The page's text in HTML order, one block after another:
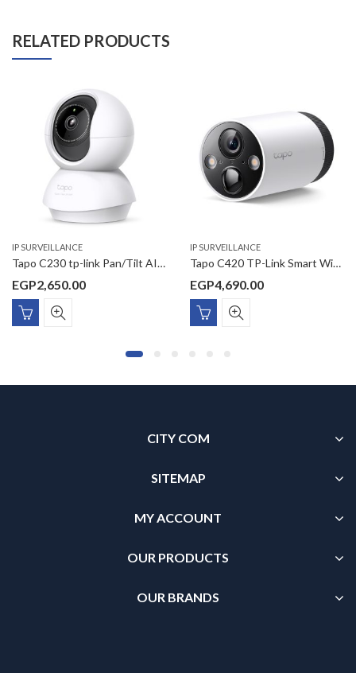
RELATED PRODUCTS
IP SURVEILLANCE
Tapo C230 tp-link Pan/Tilt AI Home Security Wi-Fi Camera
EGP2,650.00
IP SURVEILLANCE
Tapo C420 TP-Link Smart Wire-Free Security Camera
EGP4,690.00
CITY COM
SITEMAP
MY ACCOUNT
OUR PRODUCTS
OUR BRANDS